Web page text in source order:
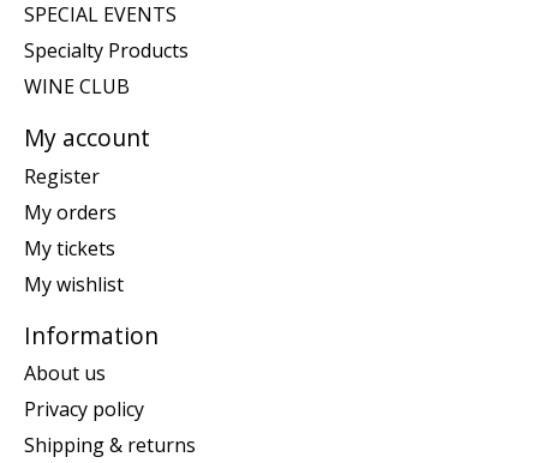
SPECIAL EVENTS
Specialty Products
WINE CLUB
My account
Register
My orders
My tickets
My wishlist
Information
About us
Privacy policy
Shipping & returns